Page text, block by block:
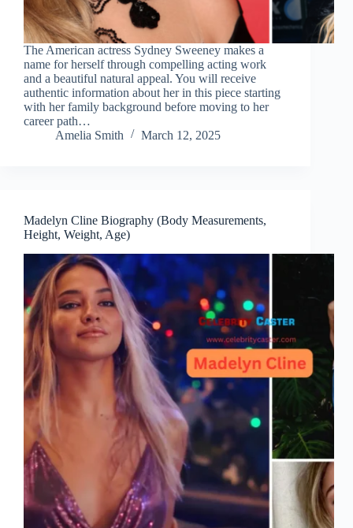
The American actress Sydney Sweeney makes a
name for herself through compelling acting work
and a beautiful natural appeal. You will receive
authentic information about her in this piece starting
with her family background before moving to her
career path…
Amelia Smith
March 12, 2025
Madelyn Cline Biography (Body Measurements,
Height, Weight, Age)